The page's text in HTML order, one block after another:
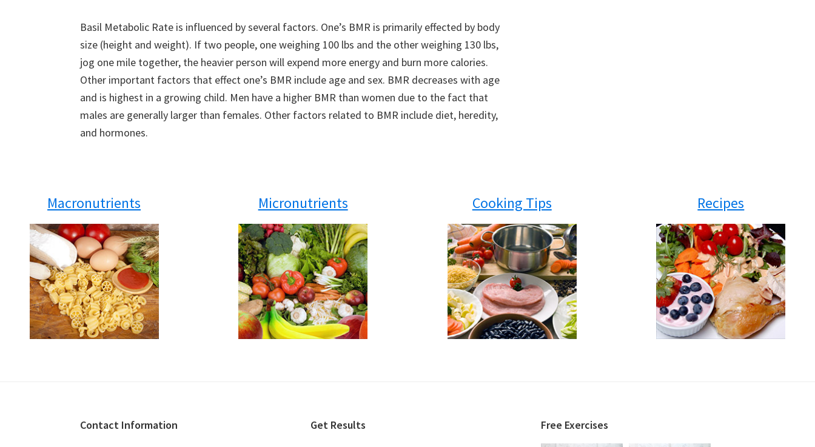
Basil Metabolic Rate is influenced by several factors. One’s BMR is primarily effected by body
size (height and weight). If two people, one weighing 100 lbs and the other weighing 130 lbs,
jog one mile together, the heavier person will expend more energy and burn more calories.
Other important factors that effect one’s BMR include age and sex. BMR decreases with age
and is highest in a growing child. Men have a higher BMR than women due to the fact that
males are generally larger than females. Other factors related to BMR include diet, heredity,
and hormones.
Macronutrients Micronutrients Cooking Tips Recipes
Contact Information
Get Results Free Exercises